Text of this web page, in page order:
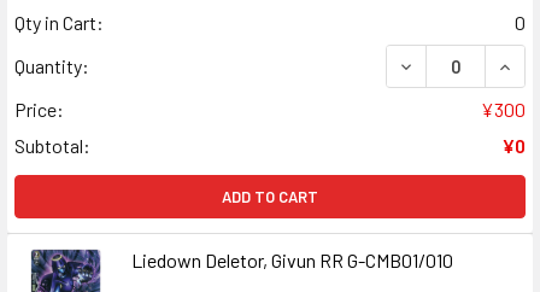
Qty in Cart:
0
Quantity:
DECREASE
Price:
¥300
Subtotal:
¥0
ADD TO CART
Liedown Deletor, Givun RR G-CMB01/010